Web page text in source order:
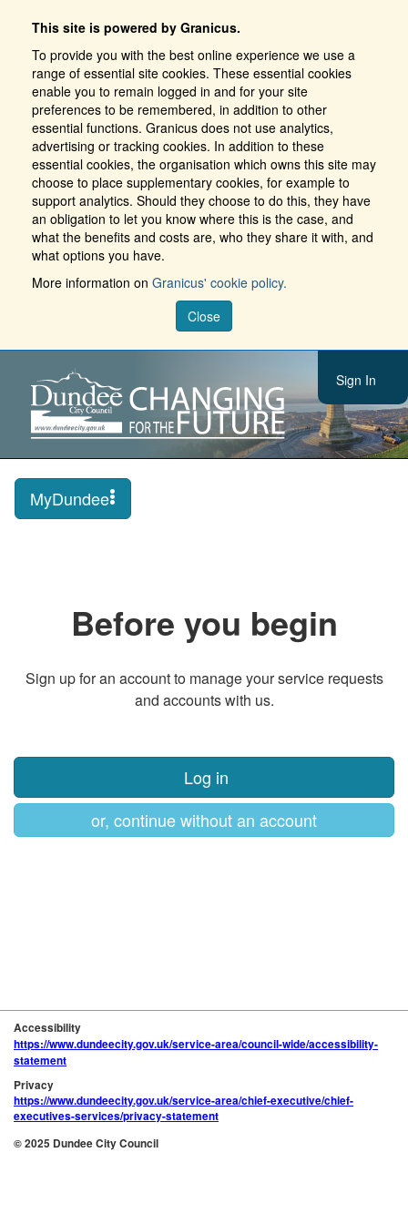
This site is powered by Granicus.
To provide you with the best online experience we use a
range of essential site cookies. These essential cookies
enable you to remain logged in and for your site
preferences to be remembered, in addition to other
essential functions. Granicus does not use analytics,
advertising or tracking cookies. In addition to these
essential cookies, the organisation which owns this site may
choose to place supplementary cookies, for example to
support analytics. Should they choose to do this, they have
an obligation to let you know where this is the case, and
what the benefits and costs are, who they share it with, and
what options you have.
More information on Granicus' cookie policy.
Close
Sign In
MyDundee
Before you begin
Sign up for an account to manage your service requests
and accounts with us.
Log in
or, continue without an account
Accessibility
https://www.dundeecity.gov.uk/service-area/council-wide/accessibility-
statement
Privacy
https://www.dundeecity.gov.uk/service-area/chief-executive/chief-
executives-services/privacy-statement
© 2025 Dundee City Council